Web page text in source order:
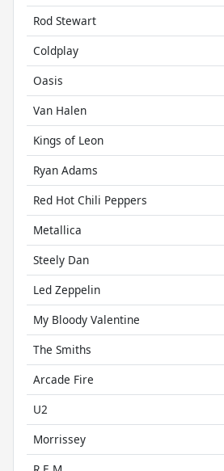
Rod Stewart
Coldplay
Oasis
Van Halen
Kings of Leon
Ryan Adams
Red Hot Chili Peppers
Metallica
Steely Dan
Led Zeppelin
My Bloody Valentine
The Smiths
Arcade Fire
U2
Morrissey